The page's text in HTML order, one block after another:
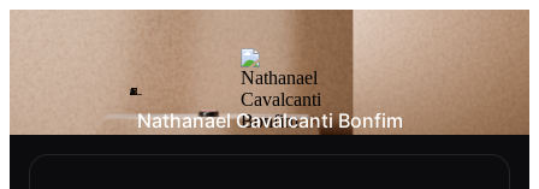
Nathanael Cavalcanti Bonfim